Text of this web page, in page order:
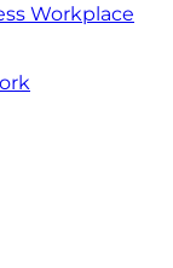
Workplace